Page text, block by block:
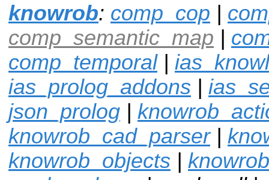
knowrob: comp_cop |
comp_semantic_map |
comp_temporal|
ias_prolog_addons |
json_prolog |
knowrob_cad_parser|
knowrob_objects |